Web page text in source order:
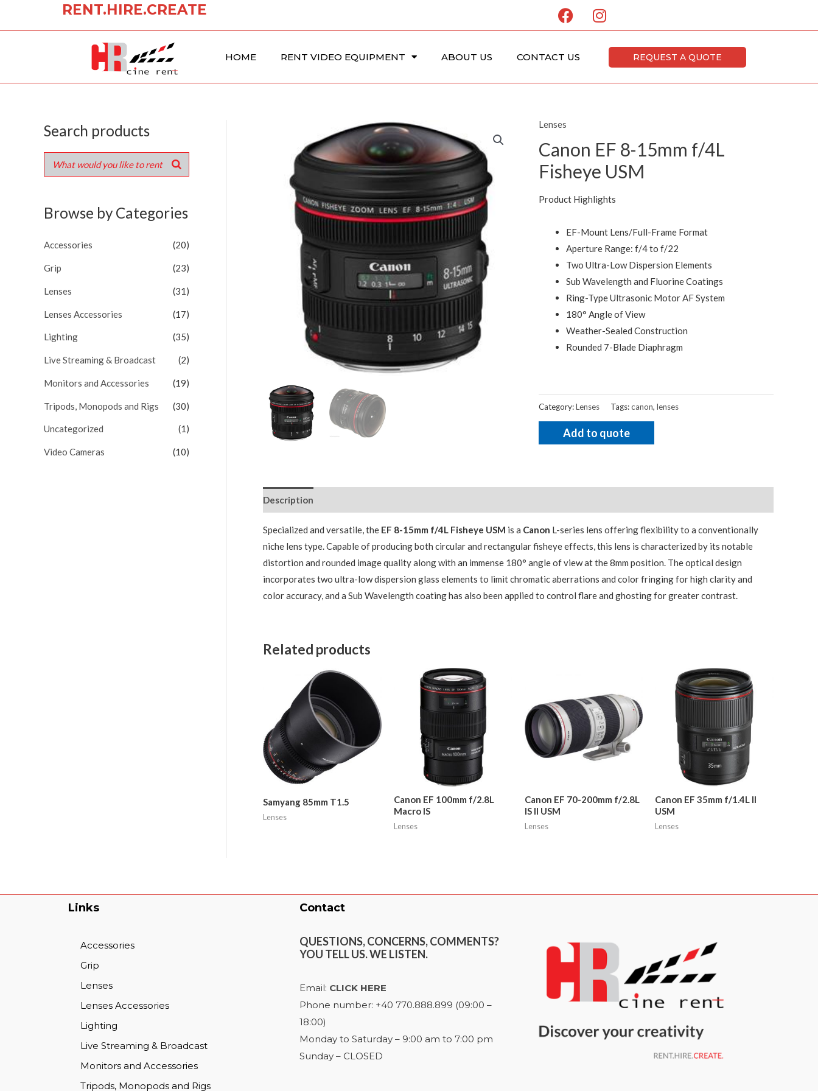
RENT.HIRE.CREATE
F
a
c
e
o
I
n
s
g
HOME RENT VIDEO EQUIPMENT ABOUT US CONTACT US REQUEST A QUOTE
Search products
Browse by Categories
Accessories (20)
Grip (23)
Lenses (31)
Lenses Accessories (17)
Lighting (35)
Live Streaming & Broadcast (2)
Monitors and Accessories (19)
Tripods, Monopods and Rigs (30)
Uncategorized (1)
Video Cameras (10)
Lenses
Canon EF 8-15mm f/4L
Fisheye USM
Product Highlights
EF-Mount Lens/Full-Frame Format
Aperture Range: f/4 to f/22
Two Ultra-Low Dispersion Elements
Sub Wavelength and Fluorine Coatings
Ring-Type Ultrasonic Motor AF System
180° Angle of View
Weather-Sealed Construction
Rounded 7-Blade Diaphragm
Category:Lenses Tags:canon,lenses
Add to quote
Description
Specialized and versatile, the EF 8-15mm f/4L Fisheye USM is a Canon L-series lens offering flexibility to a conventionally
niche lens type. Capable of producing both circular and rectangular fisheye effects, this lens is characterized by its notable
distortion and rounded image quality along with an immense 180° angle of view at the 8mm position. The optical design
incorporates two ultra-low dispersion glass elements to limit chromatic aberrations and color fringing for high clarity and
color accuracy, and a Sub Wavelength coating has also been applied to control flare and ghosting for greater contrast.
Related products
Samyang 85mm T1.5
Lenses
Canon EF 100mm f/2.8L
Macro IS
Lenses
Canon EF 70-200mm f/2.8L
IS II USM
Lenses
Canon EF 35mm f/1.4L II
USM
Lenses
Links
Accessories
Grip
Lenses
Lenses Accessories
Lighting
Live Streaming & Broadcast
Monitors and Accessories
Tripods, Monopods and Rigs
Contact
QUESTIONS, CONCERNS, COMMENTS?
YOU TELL US. WE LISTEN.
Email: CLICK HERE
Phone number: +40 770.888.899 (09:00 –
18:00)
Monday to Saturday – 9:00 am to 7:00 pm
Sunday – CLOSED